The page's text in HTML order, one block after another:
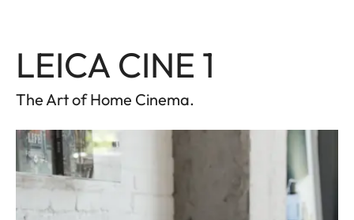
LEICA CINE 1
The Art of Home Cinema.